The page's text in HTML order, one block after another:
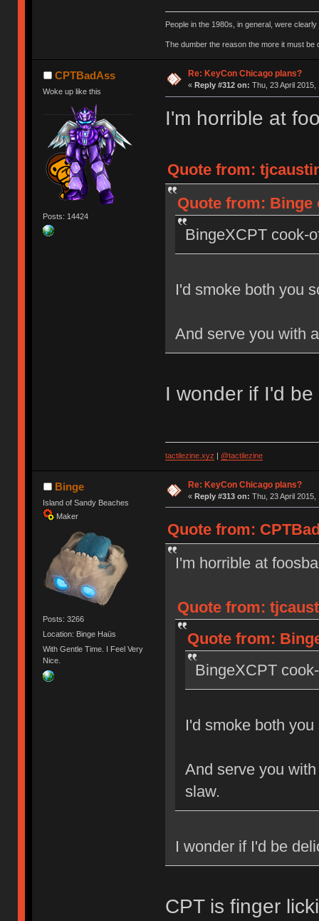
People in the 1980s, in general, were
The dumber the reason the more it must be
CPTBadAss
Woke up like this
Posts: 14424
Re: KeyCon Chicago plans?
« Reply #312 on: Thu, 23 April 2015,
I'm horrible at
Quote from:
Quote from: Binge
BingeXCPT cook-
I'd smoke both you
And serve you with
I wonder if I'd
tactilezine.xyz | @tactilezine
Binge
Island of Sandy Beaches
Maker
Posts: 3266
Location: Binge Haüs
With Gentle Time. I Feel Very
Nice.
Re: KeyCon Chicago plans?
« Reply #313 on: Thu, 23 April 2015,
Quote from:
I'm horrible at
Quote from:
Quote from:
BingeXCPT
I'd smoke both you
And serve you
slaw.
I wonder if I'd be
CPT is finger